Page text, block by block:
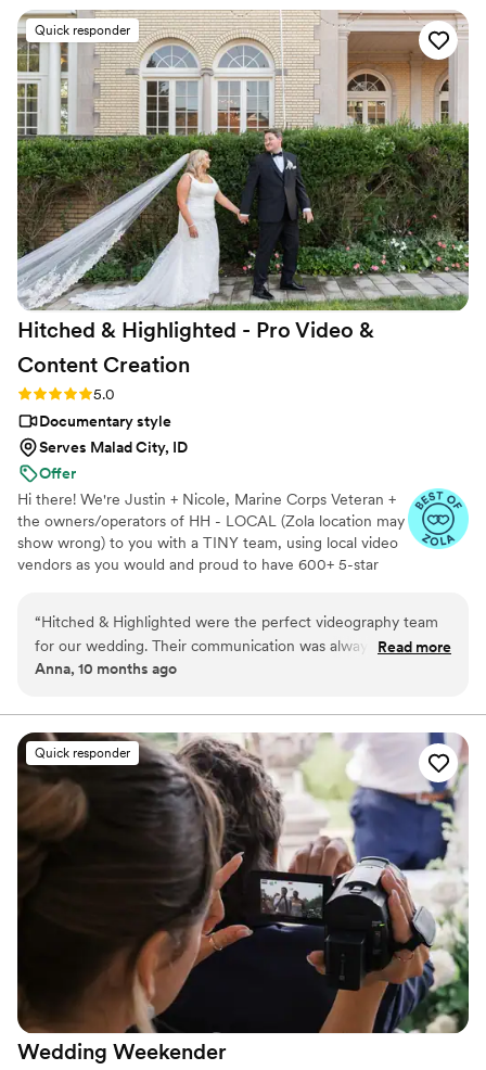
easy to work with, capturing all the moments that mattered
most to us. When we got our final video, we were blown
away by how polished and creative it turned out—it felt like
watching a movie of our own love story. The attention to
detail in their editing and the way they told our story through
video was incredible. We would absolutely recommend
Atavia Weddings to any couple looking for videographers
who care about getting it right.
Quick responder
Hitched & Highlighted - Pro Video &
Content Creation
Rating: 5.0 (8 reviews)
5.0
Documentary style
Serves Malad City, ID
Offer
Hi there! We're Justin + Nicole, Marine Corps Veteran +
the owners/operators of HH - LOCAL (Zola location may
show wrong) to you with a TINY team, using local video
vendors as you would and proud to have 600+ 5-star
so much that we went without :( Now we run our own
small business catering to just that! All packages include:
-Ceremony recording -Highlight reel -RAW videos -
“Hitched & Highlighted were the perfect videography team
for our wedding. Their communication was always timely,
concise, and clear, making the planning process a breeze.
was breathtaking and captured every special moment of our
big day. Olivia, our lead videographer, was an absolute
pleasure to work with. She was so personable and sweet,
and made everyone in the wedding party feel comfortable in
front of the camera. We could not have asked for a better
team on our special day. I would book Hitched & Highlighted
for any future video needs without hesitation.”
Read more
Anna, 10 months ago
Quick responder
Wedding Weekender